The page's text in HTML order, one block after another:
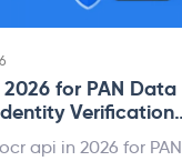
2026 for PAN Data
Verification
api in 2026 for PAN